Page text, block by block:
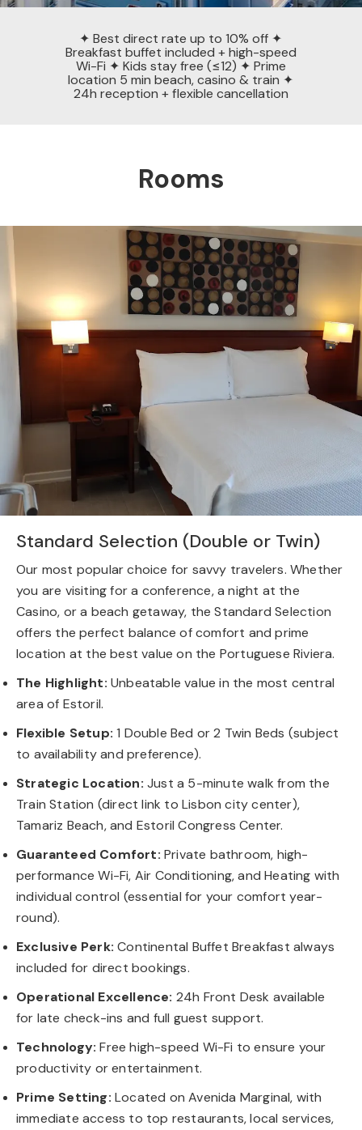
✦ Best direct rate up to 10% off ✦
Breakfast buffet included + high-speed
Wi-Fi ✦ Kids stay free (≤12) ✦ Prime
location 5 min beach, casino & train ✦
24h reception + flexible cancellation
Rooms
Standard Selection (Double or Twin)
Our most popular choice for savvy travelers. Whether
you are visiting for a conference, a night at the
Casino, or a beach getaway, the Standard Selection
offers the perfect balance of comfort and prime
location at the best value on the Portuguese Riviera.
The Highlight: Unbeatable value in the most central
area of Estoril.
Flexible Setup: 1 Double Bed or 2 Twin Beds (subject
to availability and preference).
Strategic Location: Just a 5-minute walk from the
Train Station (direct link to Lisbon city center),
Tamariz Beach, and Estoril Congress Center.
Guaranteed Comfort: Private bathroom, high-
performance Wi-Fi, Air Conditioning, and Heating with
individual control (essential for your comfort year-
round).
Exclusive Perk: Continental Buffet Breakfast always
included for direct bookings.
Operational Excellence: 24h Front Desk available
for late check-ins and full guest support.
Technology: Free high-speed Wi-Fi to ensure your
productivity or entertainment.
Prime Setting: Located on Avenida Marginal, with
immediate access to top restaurants, local services,